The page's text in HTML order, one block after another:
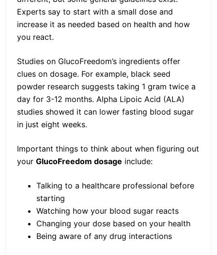
Experts say to start with a small dose and
increase it as needed based on health and how
you react.
Studies on GlucoFreedom’s ingredients offer
clues on dosage. For example, black seed
powder research suggests taking 1 gram twice a
day for 3-12 months. Alpha Lipoic Acid (ALA)
studies showed it can lower fasting blood sugar
in just eight weeks.
Important things to think about when figuring out
your GlucoFreedom dosage include:
Talking to a healthcare professional before
starting
Watching how your blood sugar reacts
Changing your dose based on your health
Being aware of any drug interactions